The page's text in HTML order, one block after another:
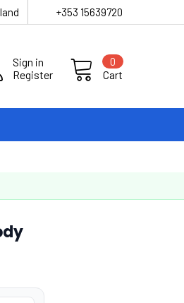
+353 15639720
Sign in
Register
Cart
0